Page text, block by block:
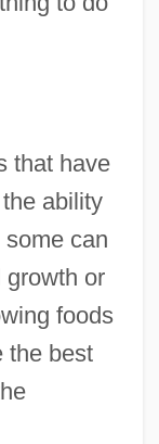
that have
ability
can
growth or
foods
the best